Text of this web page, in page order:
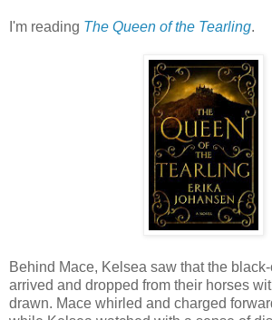
I'm reading The Queen of the Tearling.
Behind Mace, Kelsea saw that the
arrived and dropped from their horses
drawn. Mace whirled and charged